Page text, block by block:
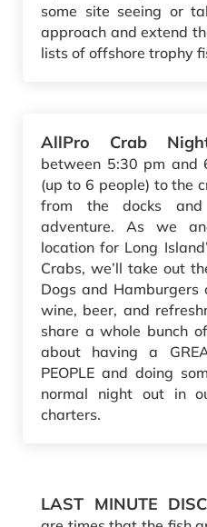
some site seeing or
approach and extend
lists of offshore trophy
AllPro Crab
between 5:30 pm and
(up to 6 people) to the
from the docks
adventure. As we
location for Long
Crabs, we’ll take out
Dogs and Hamburgers
wine, beer, and
share a whole bunch
about having a
PEOPLE and doing
normal night out in
charters.
LAST MINUTE